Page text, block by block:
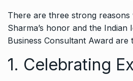
There are three strong reasons
Sharma’s honor and the Indian
Business Consultant Award
1. Celebrating